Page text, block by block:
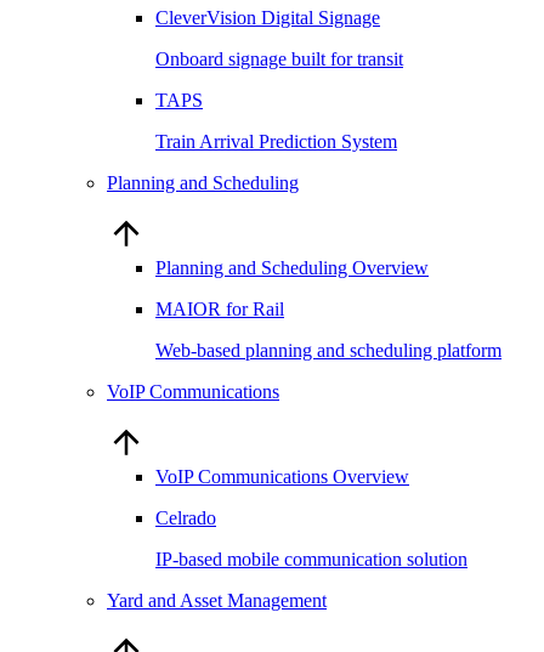
CleverVision Digital Signage
Onboard signage built for transit
TAPS
Train Arrival Prediction System
Planning and Scheduling
Planning and Scheduling Overview
MAIOR for Rail
Web-based planning and scheduling platform
VoIP Communications
VoIP Communications Overview
Celrado
IP-based mobile communication solution
Yard and Asset Management